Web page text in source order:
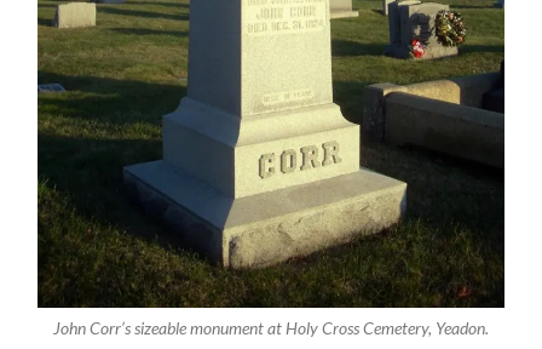
John Corr’s sizeable monument at Holy Cross Cemetery, Yeadon.